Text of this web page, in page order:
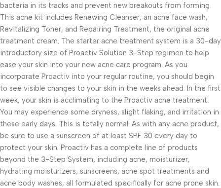
bacteria in its tracks and prevent new breakouts from forming.
This acne kit includes Renewing Cleanser, an acne face wash,
Revitalizing Toner, and Repairing Treatment, the original acne
treatment cream. The starter acne treatment system is a 30-day
introductory size of Proactiv Solution 3-Step regimen to help
ease your skin into your new acne care program. As you
incorporate Proactiv into your regular routine, you should begin
to see visible changes to your skin in the weeks ahead. In the first
week, your skin is acclimating to the Proactiv acne treatment.
You may experience some dryness, slight flaking, and irritation in
these early days. This is totally normal. As with any acne product,
be sure to use a sunscreen of at least SPF 30 every day to
protect your skin. Proactiv has a complete line of products
beyond the 3-Step System, including acne, moisturizer,
hydrating moisturizers, sunscreens, acne spot treatments and
acne body washes, all formulated specifically for acne prone skin.